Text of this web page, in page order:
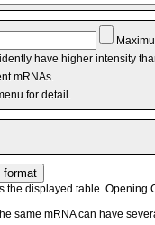
have higher intensity
mRNAs.
for detail.
displayed table. Opening
same mRNA can have